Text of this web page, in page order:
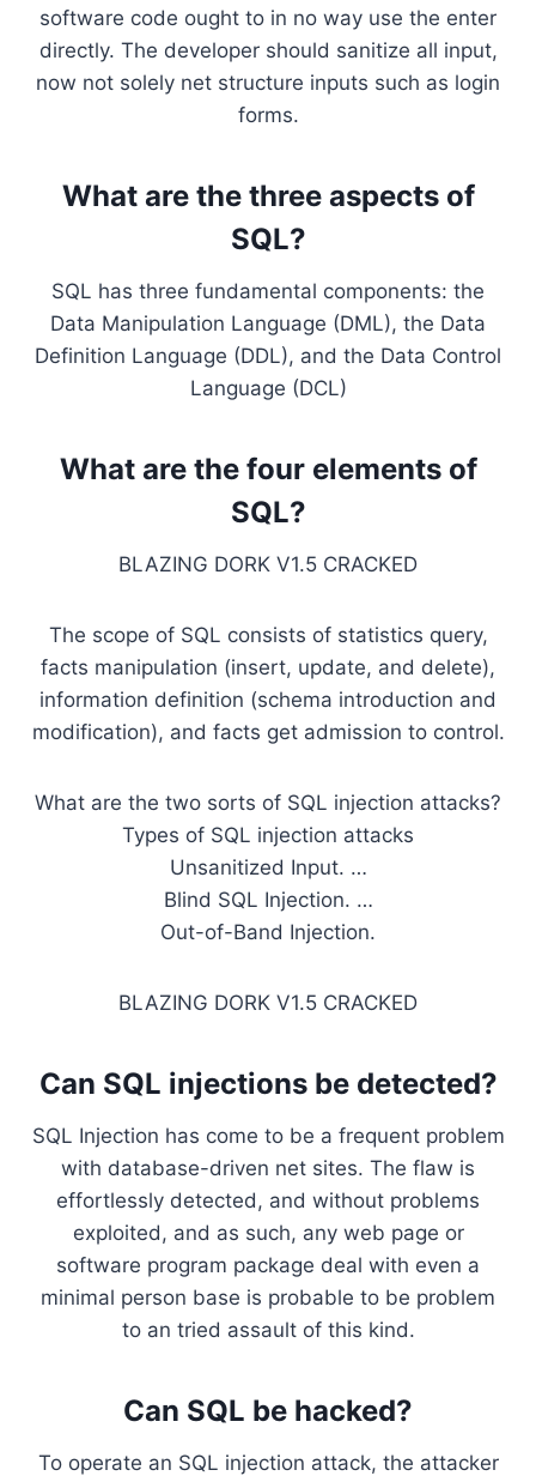
software code ought to in no way use the enter
directly. The developer should sanitize all input,
now not solely net structure inputs such as login
forms.
What are the three aspects of
SQL?
SQL has three fundamental components: the
Data Manipulation Language (DML), the Data
Definition Language (DDL), and the Data Control
Language (DCL)
What are the four elements of
SQL?
BLAZING DORK V1.5 CRACKED
The scope of SQL consists of statistics query,
facts manipulation (insert, update, and delete),
information definition (schema introduction and
modification), and facts get admission to control.
What are the two sorts of SQL injection attacks?
Types of SQL injection attacks
Unsanitized Input. …
Blind SQL Injection. …
Out-of-Band Injection.
BLAZING DORK V1.5 CRACKED
Can SQL injectionsbe detected?
SQL Injection has come to be a frequent problem
with database-driven net sites. The flaw is
effortlessly detected, and without problems
exploited, and as such, any web page or
software program package deal with even a
minimal person base is probable to be problem
to an tried assault of this kind.
Can SQL be hacked?
To operate an SQL injection attack, the attacker